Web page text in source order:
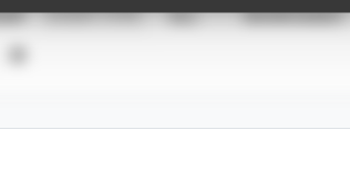
EVENT TYPE ALL SHOWCASES